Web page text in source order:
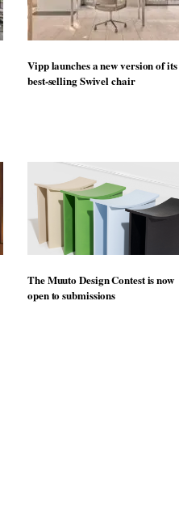
Vipp launches a new version of its
best-selling Swivel chair
The Muuto Design Contest is now
open to submissions